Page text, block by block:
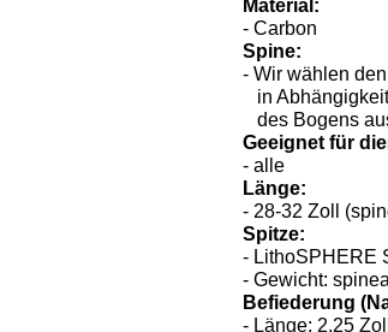
Material:
- Carbon
Spine:
- Wir wählen
in
des Bogens
Geeignet für
- alle
Länge:
- 28-32 Zoll
Spitze:
- LithoSPHERE
- Gewicht:
Befiederung